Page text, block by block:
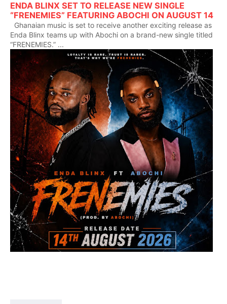
ENDA BLINX SET TO RELEASE NEW SINGLE
“FRENEMIES” FEATURING ABOCHI ON AUGUST 14
Ghanaian music is set to receive another exciting release as
Enda Blinx teams up with Abochi on a brand-new single titled
“FRENEMIES.” ...